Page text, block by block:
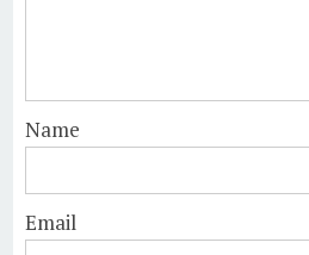
Name
Email